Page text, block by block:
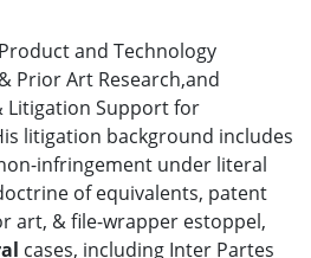
and Technology
Prior Art Research,and
Litigation Support for
litigation background includes
infringement under literal
of equivalents, patent
art, & file-wrapper estoppel,
cases, including Inter Partes